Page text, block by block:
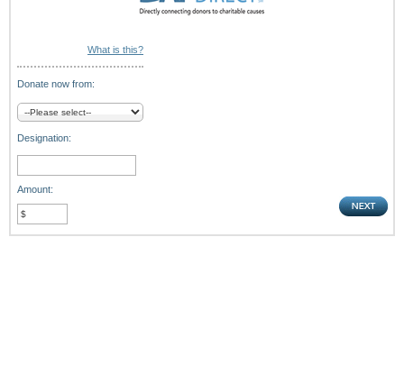
What is this?
Donate now from:
Designation:
Amount: